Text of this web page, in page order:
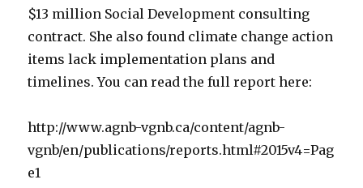
$13 million Social Development consulting
contract. She also found climate change action
items lack implementation plans and
timelines. You can read the full report here:
http://www.agnb-vgnb.ca/content/agnb-
vgnb/en/publications/reports.html#2015v4=Pag
e1